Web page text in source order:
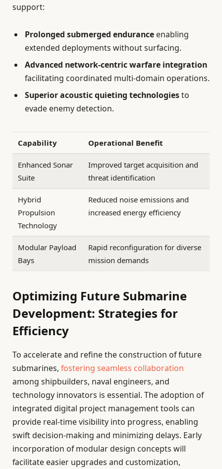
support:
Prolonged submerged endurance enabling
extended deployments without surfacing.
Advanced network-centric warfare integration
facilitating coordinated multi-domain operations.
Superior acoustic quieting technologiesto
evade enemy detection.
Capability Operational Benefit
Enhanced Sonar
Suite
Improved target acquisition and
threat identification
Hybrid
Propulsion
Technology
Reduced noise emissions and
increased energy efficiency
Modular Payload
Bays
Rapid reconfiguration for diverse
mission demands
Optimizing Future Submarine
Development: Strategies for
Efficiency
To accelerate and refine the construction of future
submarines, fostering seamless collaboration
among shipbuilders, naval engineers, and
technology innovators is essential. The adoption of
integrated digital project management tools can
provide real-time visibility into progress, enabling
swift decision-making and minimizing delays. Early
incorporation of modular design concepts will
facilitate easier upgrades and customization,